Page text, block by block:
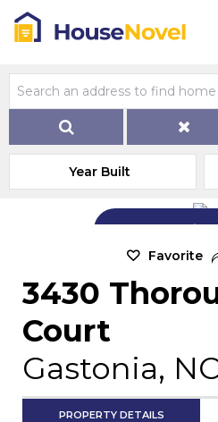
Year Built
Add Exterior
Favorite
3430
Court
Gastonia, NC
PROPERTY DETAILS